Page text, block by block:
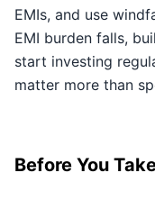
EMIs, and use
EMI burden falls,
start investing
matter more than
Before You